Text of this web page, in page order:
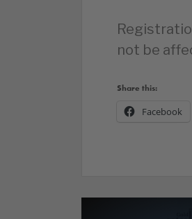
not be
Share this:
Facebook